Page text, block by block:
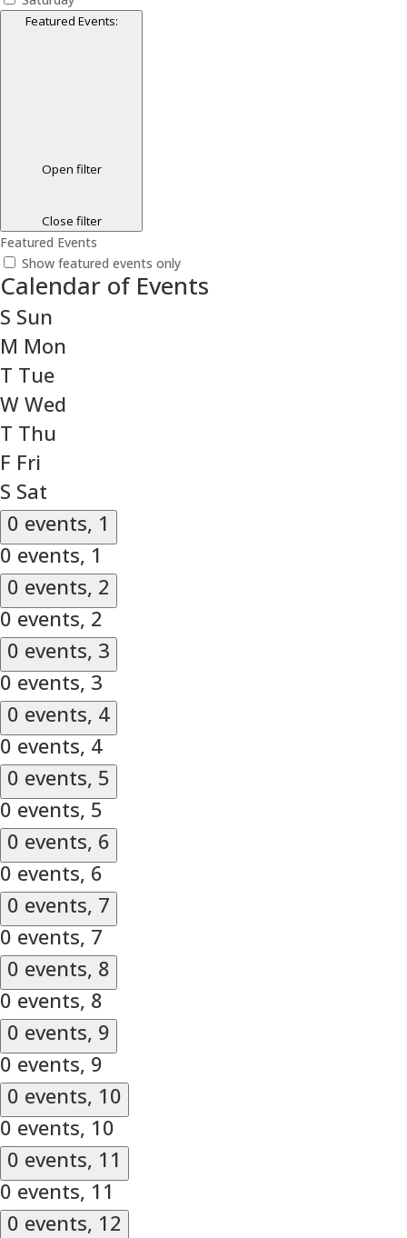
Featured Events:
Open filter
Close filter
Featured Events
Show featured events only
Calendar of Events
S Sun
M Mon
T Tue
W Wed
T Thu
F Fri
S Sat
0 events, 1
0 events, 1
0 events, 2
0 events, 2
0 events, 3
0 events, 3
0 events, 4
0 events, 4
0 events, 5
0 events, 5
0 events, 6
0 events, 6
0 events, 7
0 events, 7
0 events, 8
0 events, 8
0 events, 9
0 events, 9
0 events, 10
0 events, 10
0 events, 11
0 events, 11
0 events, 12